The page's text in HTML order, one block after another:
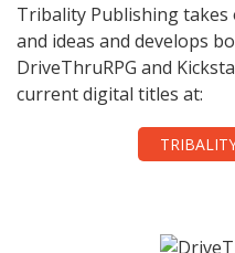
Tribality Publishing
and ideas and develops
DriveThruRPG and
current digital titles at: